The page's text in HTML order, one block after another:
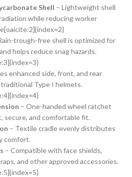
Shell – Lightweight shell
while reducing worker
trough-free shell is optimized for
helps reduce snag hazards.
enhanced side, front, and rear
Type I helmets.
– One-handed wheel ratchet
secure, and comfortable fit.
– Textile cradle evenly distributes
comfort.
– Compatible with face shields,
and other approved accessories.